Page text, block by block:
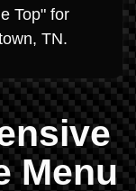
Top" for
TN.
Menu